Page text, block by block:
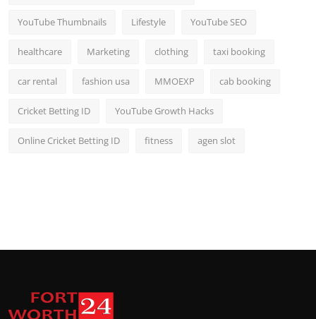
YouTube Thumbnails Lifestyle YouTube SEO
healthcare Marketing clothing taxi booking
car rental fashion usa MMOEXP cab booking
Cricket Betting ID YouTube Growth Hacks
Online Cricket Betting ID fitness agen slot